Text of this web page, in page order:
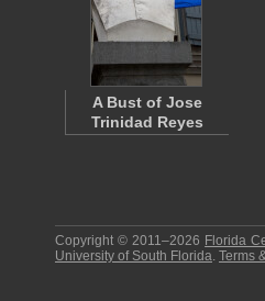
A Bust of Jose
Trinidad Reyes
Copyright © 2011–2026 Florida
University of South Florida. Terms